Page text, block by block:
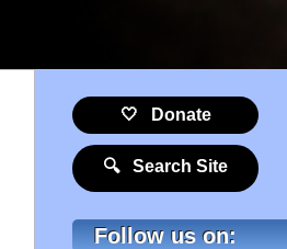
🤍 Donate
🔍 Search Site
Follow us on: